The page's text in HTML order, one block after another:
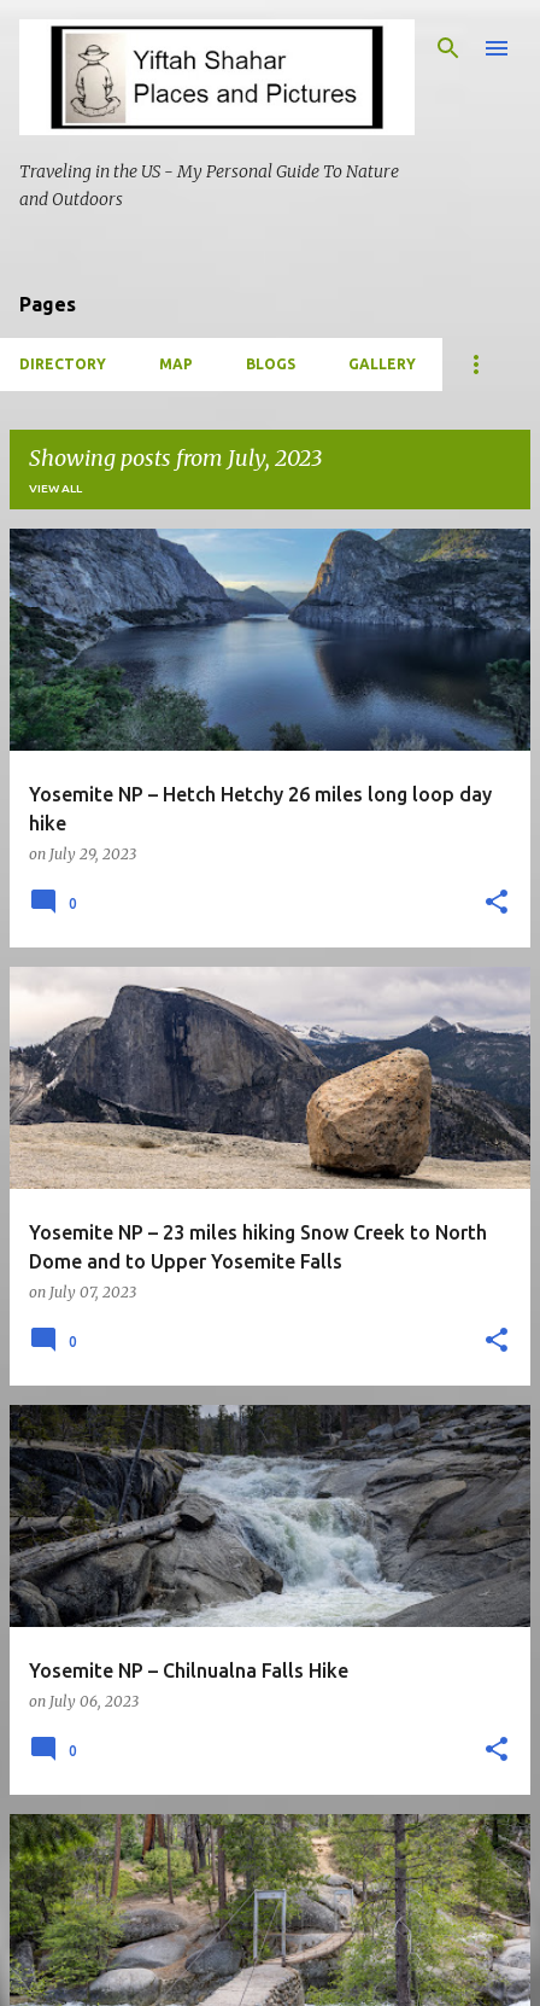
Skip to main content
Traveling in the US - My Personal Guide To Nature
and Outdoors
Pages
DIRECTORY MAP BLOGS GALLERY
Showing posts from July, 2023
VIEW ALL
P
o
s
t
s
Yosemite NP – Hetch Hetchy 26 miles long loop day
hike
on July 29, 2023
0
Yosemite NP – 23 miles hiking Snow Creek to North
Dome and to Upper Yosemite Falls
on July 07, 2023
0
Yosemite NP – Chilnualna Falls Hike
on July 06, 2023
0